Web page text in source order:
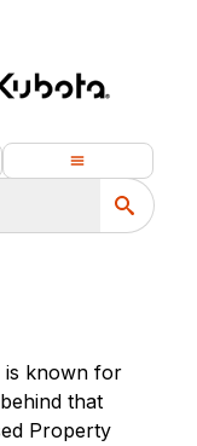
is known for
that
Property